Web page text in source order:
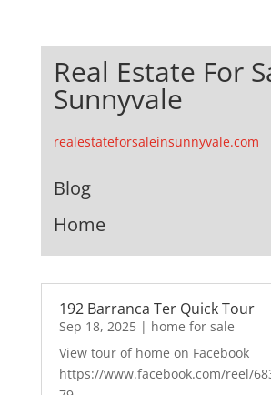
Real Estate For
Sunnyvale
realestateforsaleinsunnyvale.com
Blog
Home
192 Barranca Ter Quick Tour
Sep 18, 2025| home for sale
View tour of home on Facebook
https://www.facebook.com/reel/